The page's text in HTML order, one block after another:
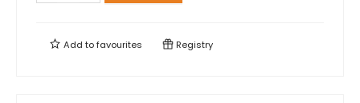
Add tofavourites Registry